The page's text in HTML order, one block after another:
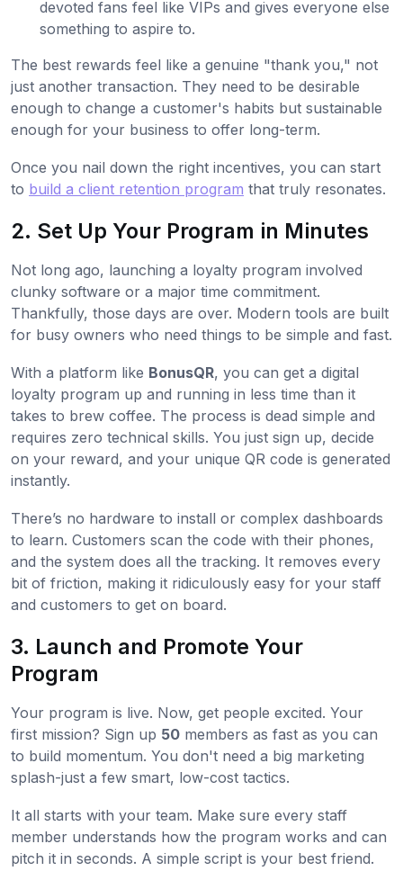
devoted fans feel like VIPs and gives everyone else
something to aspire to.
The best rewards feel like a genuine "thank you," not
just another transaction. They need to be desirable
enough to change a customer's habits but sustainable
enough for your business to offer long-term.
Once you nail down the right incentives, you can start
to build a client retention program that truly resonates.
2. Set Up Your Program in Minutes
Not long ago, launching a loyalty program involved
clunky software or a major time commitment.
Thankfully, those days are over. Modern tools are built
for busy owners who need things to be simple and fast.
With a platform like BonusQR, you can get a digital
loyalty program up and running in less time than it
takes to brew coffee. The process is dead simple and
requires zero technical skills. You just sign up, decide
on your reward, and your unique QR code is generated
instantly.
There’s no hardware to install or complex dashboards
to learn. Customers scan the code with their phones,
and the system does all the tracking. It removes every
bit of friction, making it ridiculously easy for your staff
and customers to get on board.
3. Launch and Promote Your
Program
Your program is live. Now, get people excited. Your
first mission? Sign up 50 members as fast as you can
to build momentum. You don't need a big marketing
splash-just a few smart, low-cost tactics.
It all starts with your team. Make sure every staff
member understands how the program works and can
pitch it in seconds. A simple script is your best friend.